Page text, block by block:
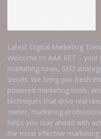
Latest Digital Marketing
Welcome to AAA RET –
marketing news, SEO
trends. We bring you fresh
powered marketing tools,
techniques that drive real
owner, marketing
helps you stay ahead with
the most effective